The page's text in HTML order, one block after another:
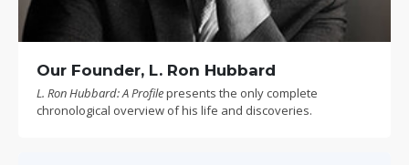
Our Founder, L. Ron Hubbard
L. Ron Hubbard: A Profilepresents the only complete
chronological overview of his life and discoveries.